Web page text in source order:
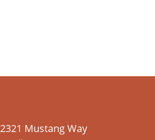
2321 Mustang Way